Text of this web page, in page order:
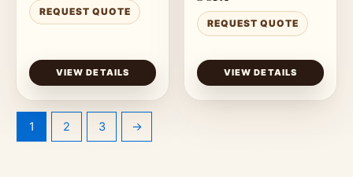
REQUEST QUOTE
VIEW DETAILS
REQUEST QUOTE
VIEW DETAILS
1 2 3 →